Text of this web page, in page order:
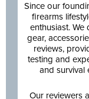
Since our
firearms
enthusiast.
gear,
reviews,
testing and
and survival
Our reviewers